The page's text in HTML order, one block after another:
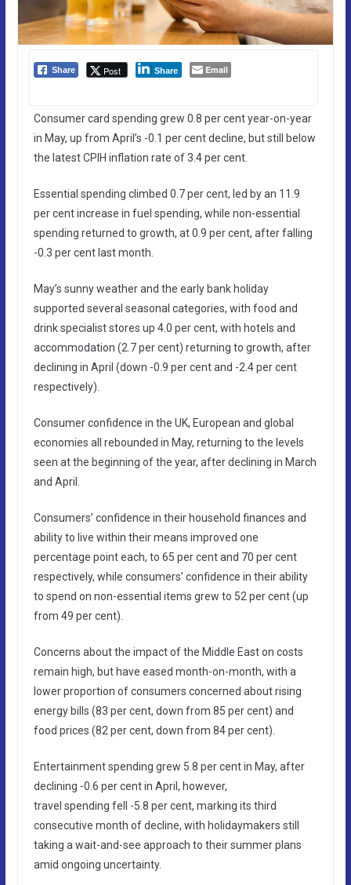
Share Post Share Email
Consumer card spending grew 0.8 per cent year-on-year
in May, up from April’s -0.1 per cent decline, but still below
the latest CPIH inflation rate of 3.4 per cent.
Essential spending climbed 0.7 per cent, led by an 11.9
per cent increase in fuel spending, while non-essential
spending returned to growth, at 0.9 per cent, after falling
-0.3 per cent last month.
May’s sunny weather and the early bank holiday
supported several seasonal categories, with food and
drink specialist stores up 4.0 per cent, with hotels and
accommodation (2.7 per cent) returning to growth, after
declining in April (down -0.9 per cent and -2.4 per cent
respectively).
Consumer confidence in the UK, European and global
economies all rebounded in May, returning to the levels
seen at the beginning of the year, after declining in March
and April.
Consumers’ confidence in their household finances and
ability to live within their means improved one
percentage point each, to 65 per cent and 70 per cent
respectively, while consumers’ confidence in their ability
to spend on non-essential items grew to 52 per cent (up
from 49 per cent).
Concerns about the impact of the Middle East on costs
remain high, but have eased month-on-month, with a
lower proportion of consumers concerned about rising
energy bills (83 per cent, down from 85 per cent) and
food prices (82 per cent, down from 84 per cent).
Entertainment spending grew 5.8 per cent in May, after
declining -0.6 per cent in April, however,
travel spending fell -5.8 per cent, marking its third
consecutive month of decline, with holidaymakers still
taking a wait-and-see approach to their summer plans
amid ongoing uncertainty.